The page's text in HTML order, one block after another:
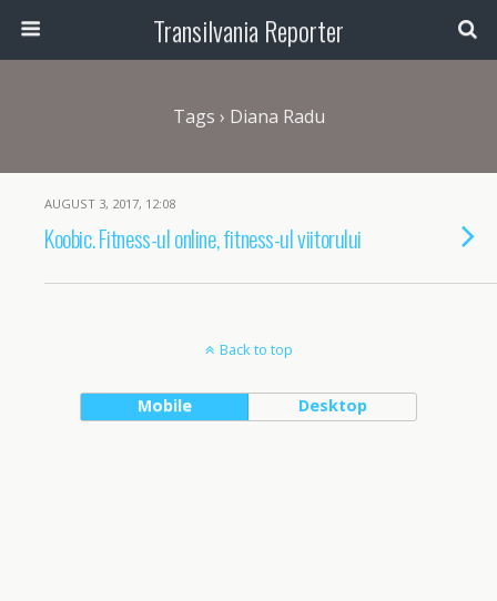
Transilvania Reporter
Tags › Diana Radu
AUGUST 3, 2017, 12:08
Koobic. Fitness-ul online, fitness-ul viitorului
Back to top
Mobile Desktop